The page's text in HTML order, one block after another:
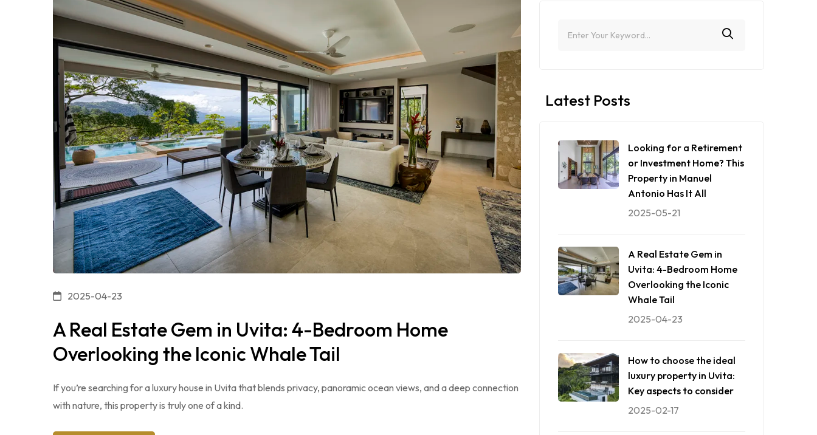
2025-04-23
A Real Estate Gem in Uvita: 4-Bedroom Home
Overlooking the Iconic Whale Tail
If you’re searching for a luxury house in Uvita that blends privacy, panoramic ocean views, and a deep connection
with nature, this property is truly one of a kind.
Latest Posts
Looking for a Retirement
or Investment Home? This
Property in Manuel
Antonio Has It All
2025-05-21
A Real Estate Gem in
Uvita: 4-Bedroom Home
Overlooking the Iconic
Whale Tail
2025-04-23
How to choose the ideal
luxury property in Uvita:
Key aspects to consider
2025-02-17